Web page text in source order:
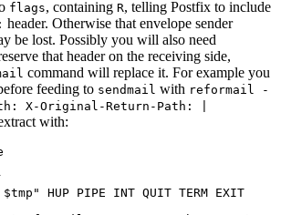
flags, containing R, telling Postfix to include
header. Otherwise that envelope sender
be lost. Possibly you will also need
that header on the receiving side,
command will replace it. For example you
feeding to sendmail with reformail -
X-Original-Return-Path: |
with:
HUP PIPE INT QUIT TERM EXIT